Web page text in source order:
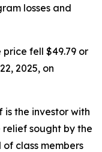
losses and
price fell $49.79 or
2025, on
the investor with
sought by the
class members